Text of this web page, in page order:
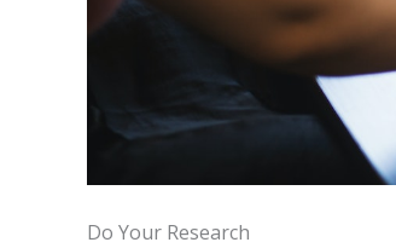
Do Your Research